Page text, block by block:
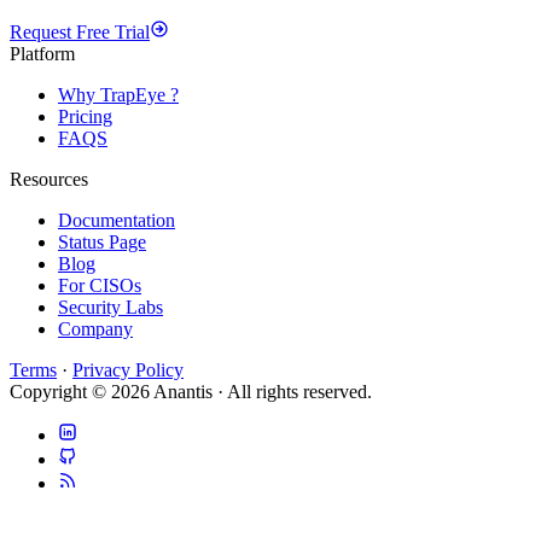
Request Free Trial
Platform
Why TrapEye ?
Pricing
FAQS
Resources
Documentation
Status Page
Blog
For CISOs
Security Labs
Company
Terms · Privacy Policy
Copyright © 2026 Anantis · All rights reserved.